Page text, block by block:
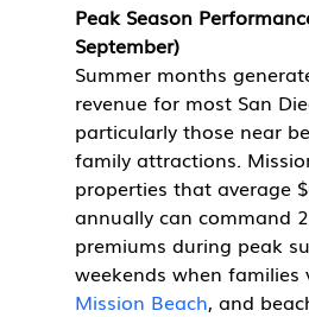
Peak Season
September)
Summer months
revenue for most San
particularly those near
family attractions.
properties that average
annually can command
premiums during peak
weekends when families
Mission Beach, and